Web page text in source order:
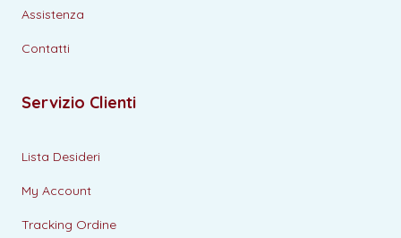
Assistenza
Contatti
Servizio Clienti
Lista Desideri
My Account
Tracking Ordine